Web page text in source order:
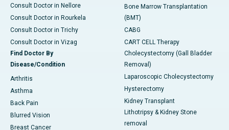
Consult Doctor in Nellore
Consult Doctor in Rourkela
Consult Doctor in Trichy
Consult Doctor in Vizag
Find Doctor By
Disease/Condition
Arthritis
Asthma
Back Pain
Blurred Vision
Breast Cancer
Bone Marrow Transplantation
(BMT)
CABG
CART CELL Therapy
Cholecystectomy (Gall Bladder
Removal)
Laparoscopic Cholecystectomy
Hysterectomy
Kidney Transplant
Lithotripsy & Kidney Stone
removal